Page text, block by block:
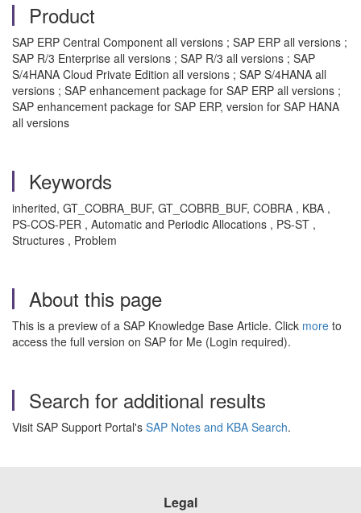
Product
SAP ERP Central Component all versions ; SAP ERP all versions ;
SAP R/3 Enterprise all versions ; SAP R/3 all versions ; SAP
S/4HANA Cloud Private Edition all versions ; SAP S/4HANA all
versions ; SAP enhancement package for SAP ERP all versions ;
SAP enhancement package for SAP ERP, version for SAP HANA
all versions
Keywords
inherited, GT_COBRA_BUF, GT_COBRB_BUF, COBRA , KBA ,
PS-COS-PER , Automatic and Periodic Allocations , PS-ST ,
Structures , Problem
About this page
This is a preview of a SAP Knowledge Base Article. Click more to
access the full version on SAP for Me (Login required).
Search for additional results
Visit SAP Support Portal's SAP Notes and KBA Search.
Legal